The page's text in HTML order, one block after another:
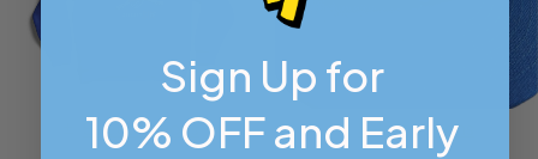
Select options
Select options
Sign Up for
10% OFF and Early